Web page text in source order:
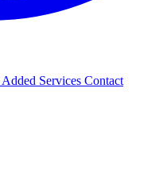
Added Services Contact